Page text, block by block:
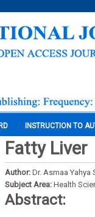
INSTRUCTION TO
Fatty Liver
Author: Dr. Asmaa Yahya
Subject Area: Health
Abstract: